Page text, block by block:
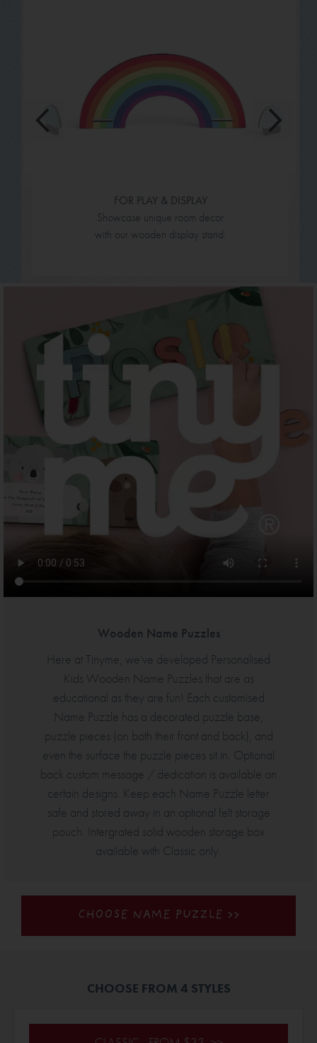
FOR PLAY & DISPLAY
Showcase unique room decor
with our wooden display stand.
Wooden Name Puzzles
Here at Tinyme, we've developed Personalised
Kids Wooden Name Puzzles that are as
educational as they are fun! Each customised
Name Puzzle has a decorated puzzle base,
puzzle pieces (on both their front and back), and
even the surface the puzzle pieces sit in. Optional
back custom message / dedication is available on
certain designs. Keep each Name Puzzle letter
safe and stored away in an optional felt storage
pouch. Intergrated solid wooden storage box
available with Classic only.
CHOOSE NAME PUZZLE >>
CHOOSE FROM 4 STYLES